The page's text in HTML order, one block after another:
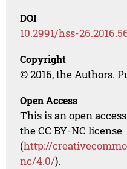
DOI
10.2991/hss-
Copyright
© 2016, the Authors.
Open Access
This is an open
the CC BY-NC license
(http://
nc/4.0/).